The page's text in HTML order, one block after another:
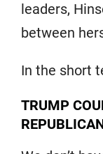
leaders,
between
In the short
TRUMP